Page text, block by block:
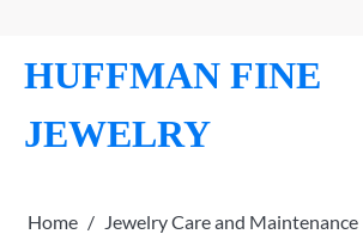
content
HUFFMAN FINE
JEWELRY
Home
Jewelry Care and Maintenance